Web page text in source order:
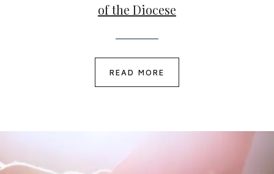
of the Diocese
READ MORE